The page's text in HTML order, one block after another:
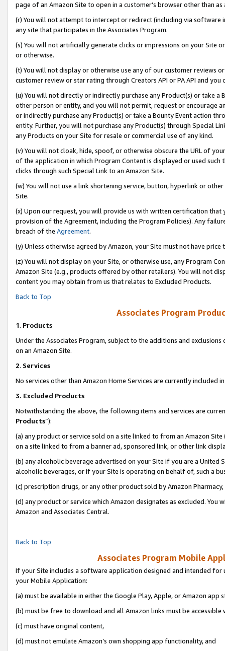
page of an Amazon Site to open in a customer’s browser other than
(r) You will not attempt to intercept or redirect (including via software
any site that participates in the Associates Program.
(s) You will not artificially generate clicks or impressions on your Site
or otherwise.
(t) You will not display or otherwise use any of our customer reviews
customer review or star rating through Creators API or PA API and
(u) You will not directly or indirectly purchase any Product(s) or take
other person or entity, and you will not permit, request or encourage
or indirectly purchase any Product(s) or take a Bounty Event action
entity. Further, you will not purchase any Product(s) through Special
any Products on your Site for resale or commercial use of any kind.
(v) You will not cloak, hide, spoof, or otherwise obscure the URL of
of the application in which Program Content is displayed or used
clicks through such Special Link to an Amazon Site.
(w) You will not use a link shortening service, button, hyperlink or
Site.
(x) Upon our request, you will provide us with written certification
provision of the Agreement, including the Program Policies). Any
breach of the Agreement.
(y) Unless otherwise agreed by Amazon, your Site must not have
(z) You will not display on your Site, or otherwise use, any Program
Amazon Site (e.g., products offered by other retailers). You will not
content you may obtain from us that relates to Excluded Products.
Back to Top
Associates Program
1. Products
Under the Associates Program, subject to the additions and
on an Amazon Site.
2. Services
No services other than Amazon Home Services are currently included
3. Excluded Products
Notwithstanding the above, the following items and services are
Products”):
(a) any product or service sold on a site linked to from an Amazon
on a site linked to from a banner ad, sponsored link, or other link
(b) any alcoholic beverage advertised on your Site if you are a
alcoholic beverages, or if your Site is operating on behalf of, such a
(c) prescription drugs, or any other product sold by Amazon Pharmacy,
(d) any product or service which Amazon designates as excluded.
Amazon and Associates Central.
Back to Top
Associates Program Mobile
If your Site includes a software application designed and intended
your Mobile Application:
(a) must be available in either the Google Play, Apple, or Amazon app
(b) must be free to download and all Amazon links must be accessible
(c) must have original content,
(d) must not emulate Amazon’s own shopping app functionality, and